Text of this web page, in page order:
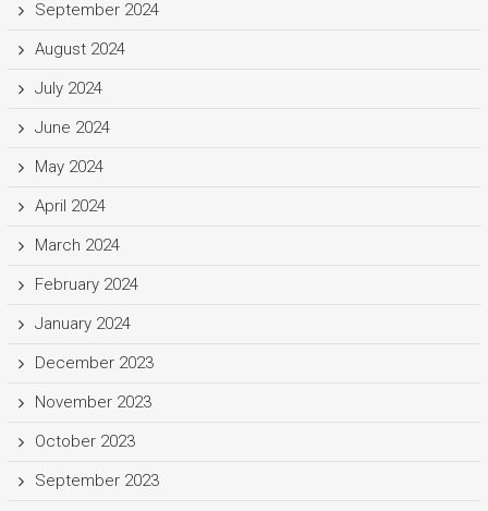
September 2024
August 2024
July 2024
June 2024
May 2024
April 2024
March 2024
February 2024
January 2024
December 2023
November 2023
October 2023
September 2023